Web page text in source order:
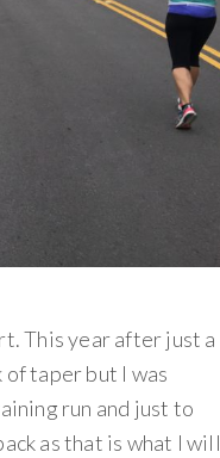
This year after just a
taper but I was
run and just to
as that is what I will